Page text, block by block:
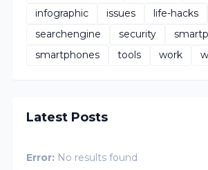
infographic
issues life-hacks
searchengine
security
smartphones
tools work
Latest Posts
Error: No results found